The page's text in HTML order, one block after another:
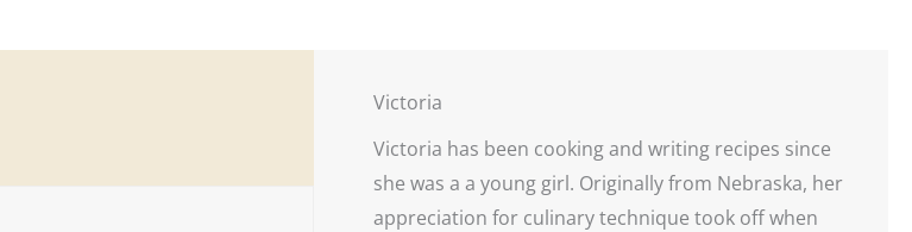
Victoria
Victoria has been cooking and writing recipes since
she was a a young girl. Originally from Nebraska, her
appreciation for culinary technique took off when